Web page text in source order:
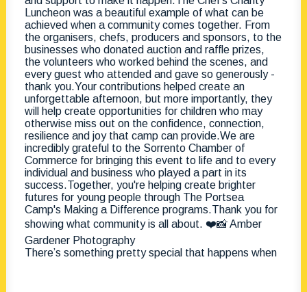
There’s something pretty special that happens when